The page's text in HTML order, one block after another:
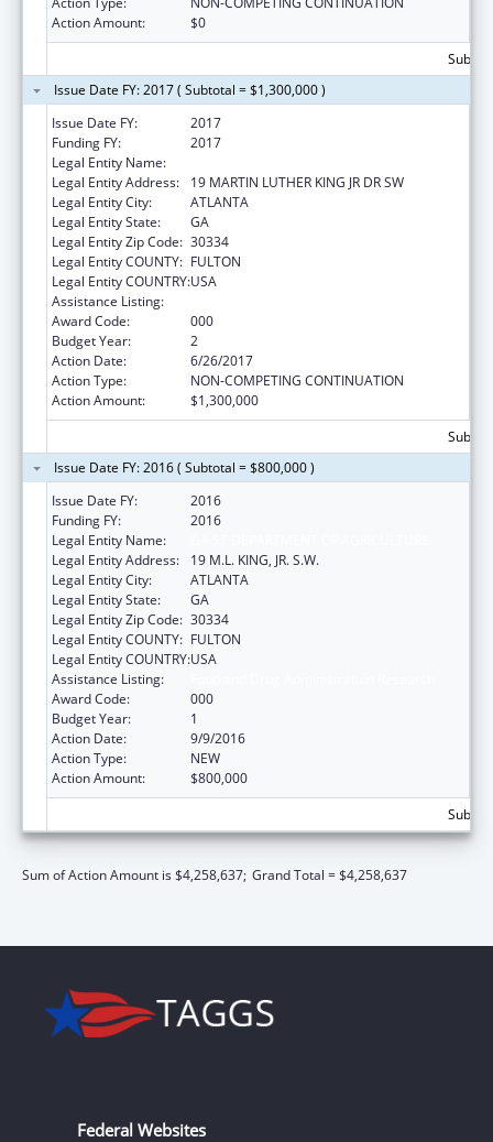
Action Amount:
$0
Issue Date FY: 2017 ( Subtotal = $1,300,000 )
Issue Date FY:
2017
Funding FY:
2017
Legal Entity Name:
Legal Entity Address:
19 MARTIN LUTHER KING JR DR SW
Legal Entity City:
ATLANTA
Legal Entity State:
GA
Legal Entity Zip Code: 30334
Legal Entity COUNTY: FULTON
Legal Entity COUNTRY:USA
Assistance Listing:
Award Code:
000
Budget Year:
2
Action Date:
6/26/2017
Action Type:
NON-COMPETING CONTINUATION
Action Amount:
$1,300,000
Issue Date FY: 2016 ( Subtotal = $800,000 )
Issue Date FY:
2016
Funding FY:
2016
Legal Entity Name:
Legal Entity Address:
19 M.L. KING, JR. S.W.
Legal Entity City:
ATLANTA
Legal Entity State:
GA
Legal Entity Zip Code: 30334
Legal Entity COUNTY: FULTON
Legal Entity COUNTRY:USA
Assistance Listing:
Award Code:
000
Budget Year:
1
Action Date:
9/9/2016
Action Type:
NEW
Action Amount:
$800,000
Sum of Action Amount is $4,258,637; Grand Total = $4,258,637
Federal Websites